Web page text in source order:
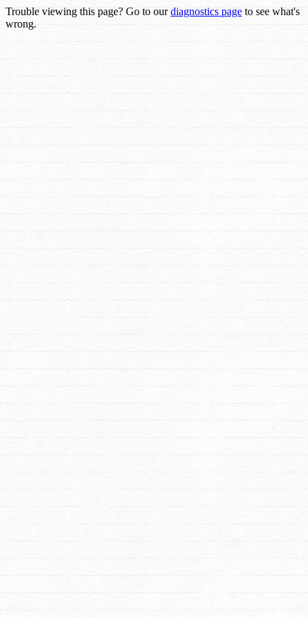
Trouble viewing this page? Go to ourdiagnostics page to see what's
wrong.